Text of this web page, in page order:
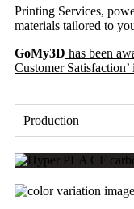
Printing Services,
materials tailored to
GoMy3D has been
Customer Satisfaction’
Production